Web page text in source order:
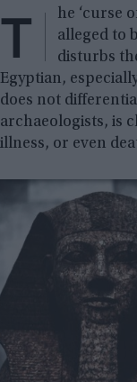
T
he ‘curse
alleged to
disturbs
Egyptian,
does not
archaeologists, is
illness, or even